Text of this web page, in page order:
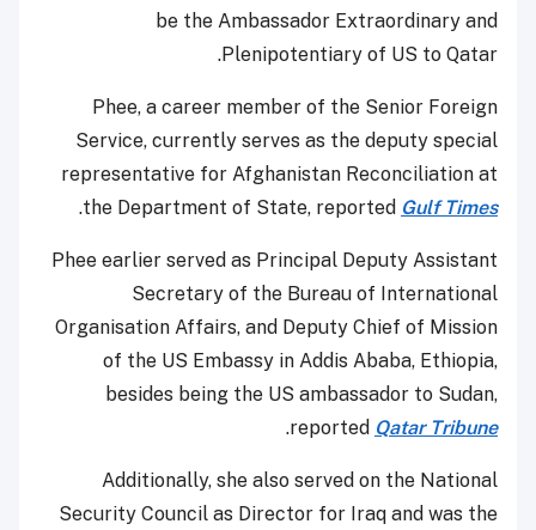
be the Ambassador Extraordinary and
Plenipotentiary of US to Qatar.
Phee, a career member of the Senior Foreign
Service, currently serves as the deputy special
representative for Afghanistan Reconciliation at
the Department of State, reported Gulf Times
.
Phee earlier served as Principal Deputy Assistant
Secretary of the Bureau of International
Organisation Affairs, and Deputy Chief of Mission
of the US Embassy in Addis Ababa, Ethiopia,
besides being the US ambassador to Sudan,
reported Qatar Tribune
.
Additionally, she also served on the National
Security Council as Director for Iraq and was the